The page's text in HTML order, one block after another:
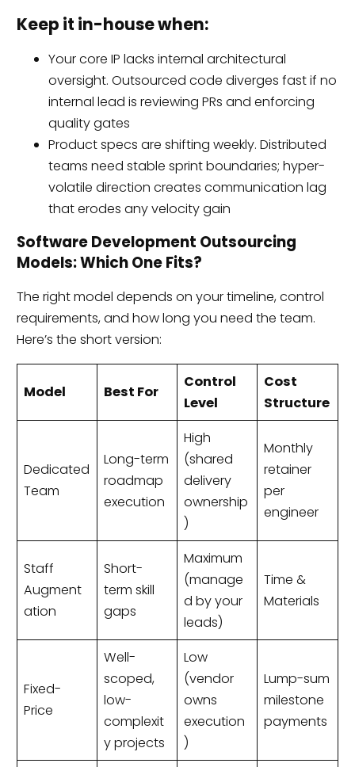
Keep it in-house when:
Your core IP lacks internal architectural
oversight. Outsourced code diverges fast if no
internal lead is reviewing PRs and enforcing
quality gates
Product specs are shifting weekly. Distributed
teams need stable sprint boundaries; hyper-
volatile direction creates communication lag
that erodes any velocity gain
Software Development Outsourcing
Models: Which One Fits?
The right model depends on your timeline, control
requirements, and how long you need the team.
Here’s the short version:
Model Best For
Control
Level
Cost
Structure
Dedicated
Team
Long-term
roadmap
execution
High
(shared
delivery
ownership
)
Monthly
retainer
per
engineer
Staff
Augment
ation
Short-
term skill
gaps
Maximum
(manage
d by your
leads)
Time &
Materials
Fixed-
Price
Well-
scoped,
low-
complexit
y projects
Low
(vendor
owns
execution
)
Lump-sum
milestone
payments